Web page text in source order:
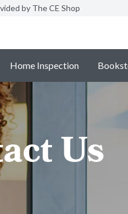
by The CE Shop
Home Inspection
Us